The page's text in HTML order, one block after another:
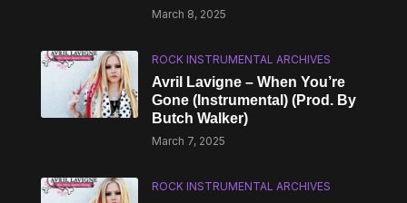
March 8, 2025
ROCK INSTRUMENTAL ARCHIVES
Avril Lavigne – When You’re
Gone (Instrumental) (Prod. By
Butch Walker)
March 7, 2025
ROCK INSTRUMENTAL ARCHIVES